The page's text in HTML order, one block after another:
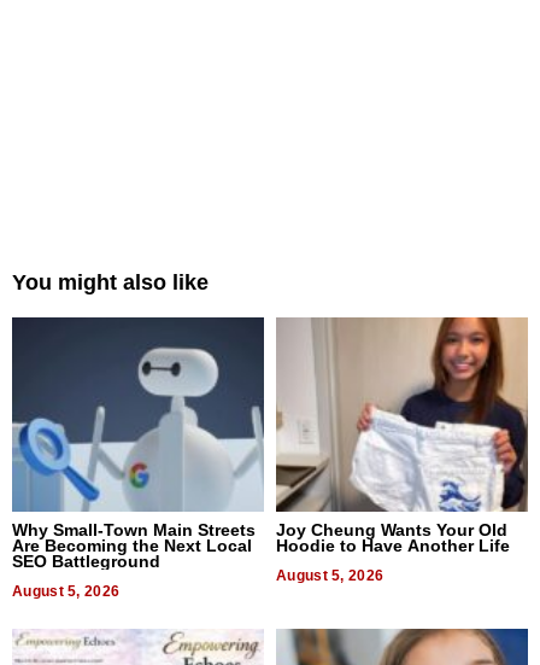
You might also like
Why Small-Town Main Streets
Are Becoming the Next Local
SEO Battleground
August 5, 2026
Joy Cheung Wants Your Old
Hoodie to Have Another Life
August 5, 2026